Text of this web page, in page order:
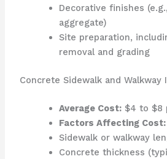
Decorative finishes
aggregate)
Site preparation,
removal and grading
Concrete Sidewalk and Walkway
Average Cost:$4 to $8
Factors Affecting Cost:
Sidewalk or walkway
Concrete thickness